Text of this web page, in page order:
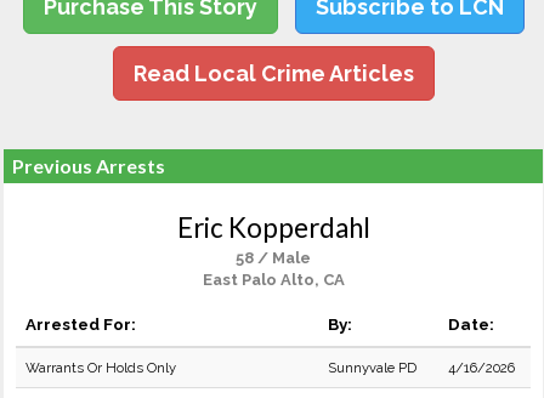
Purchase This Story Subscribe to LCN
Read Local Crime Articles
Previous Arrests
Eric Kopperdahl
58 / Male
East Palo Alto, CA
Arrested For: By: Date:
Warrants Or Holds Only Sunnyvale PD 4/16/2026